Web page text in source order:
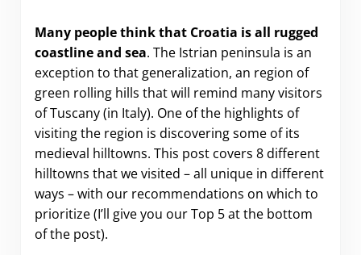
Many people think that Croatia is all rugged
coastline and sea. The Istrian peninsula is an
exception to that generalization, an region of
green rolling hills that will remind many visitors
of Tuscany (in Italy). One of the highlights of
visiting the region is discovering some of its
medieval hilltowns. This post covers 8 different
hilltowns that we visited – all unique in different
ways – with our recommendations on which to
prioritize (I’ll give you our Top 5 at the bottom
of the post).